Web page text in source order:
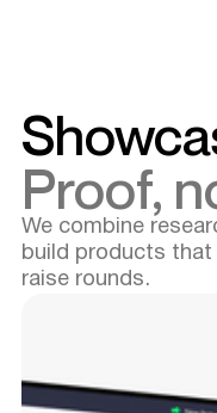
Proof,
We combine
build products
raise rounds.